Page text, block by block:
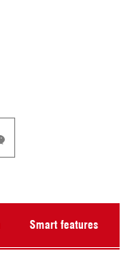
Smart features